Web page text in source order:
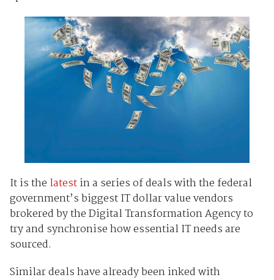
It is the latestin a series of deals with the federal
government’s biggest IT dollar value vendors
brokered by the Digital Transformation Agency to
try and synchronise how essential IT needs are
sourced.
Similar deals have already been inked with